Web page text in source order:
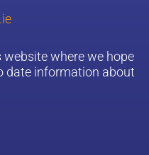
website where we hope
date information about